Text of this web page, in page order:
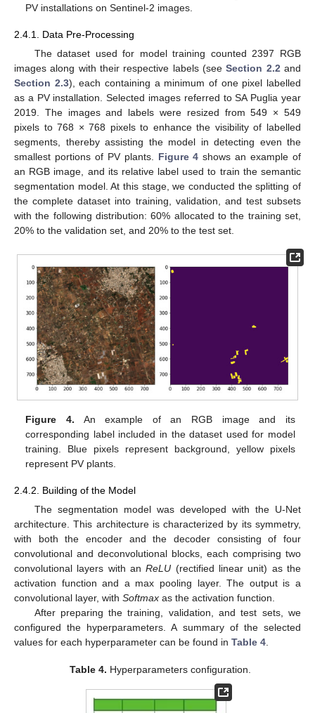
PV installations on Sentinel-2 images.
2.4.1. Data Pre-Processing
The dataset used for model training counted 2397 RGB
images along with their respective labels (seeSection 2.2and
Section 2.3), each containing a minimum of one pixel labelled
as a PV installation. Selected images referred to SA Puglia year
2019. The images and labels were resized from 549 × 549
pixels to 768 × 768 pixels to enhance the visibility of labelled
segments, thereby assisting the model in detecting even the
smallest portions of PV plants. Figure 4 shows an example of
an RGB image, and its relative label used to train the semantic
segmentation model. At this stage, we conducted the splitting of
the complete dataset into training, validation, and test subsets
with the following distribution: 60% allocated to the training set,
20% to the validation set, and 20% to the test set.
Figure 4. An example of an RGB image and its
corresponding label included in the dataset used for model
training. Blue pixels represent background, yellow pixels
represent PV plants.
2.4.2. Building of the Model
The segmentation model was developed with the U-Net
architecture. This architecture is characterized by its symmetry,
with both the encoder and the decoder consisting of four
convolutional and deconvolutional blocks, each comprising two
convolutional layers with anReLU (rectified linear unit) as the
activation function and a max pooling layer. The output is a
convolutional layer, with Softmax as the activation function.
After preparing the training, validation, and test sets, we
configured the hyperparameters. A summary of the selected
values for each hyperparameter can be found in Table 4.
Table 4. Hyperparameters configuration.